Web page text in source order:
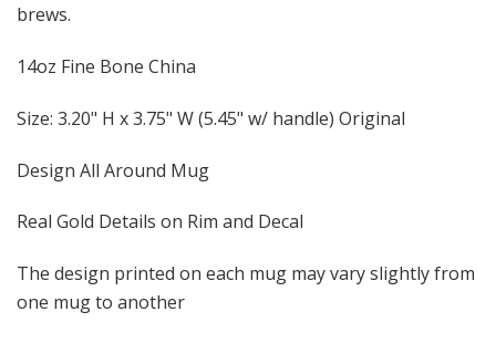
brews.
14oz Fine Bone China
Size: 3.20" H x 3.75" W (5.45" w/ handle) Original
Design All Around Mug
Real Gold Details on Rim and Decal
The design printed on each mug may vary slightly from
one mug to another